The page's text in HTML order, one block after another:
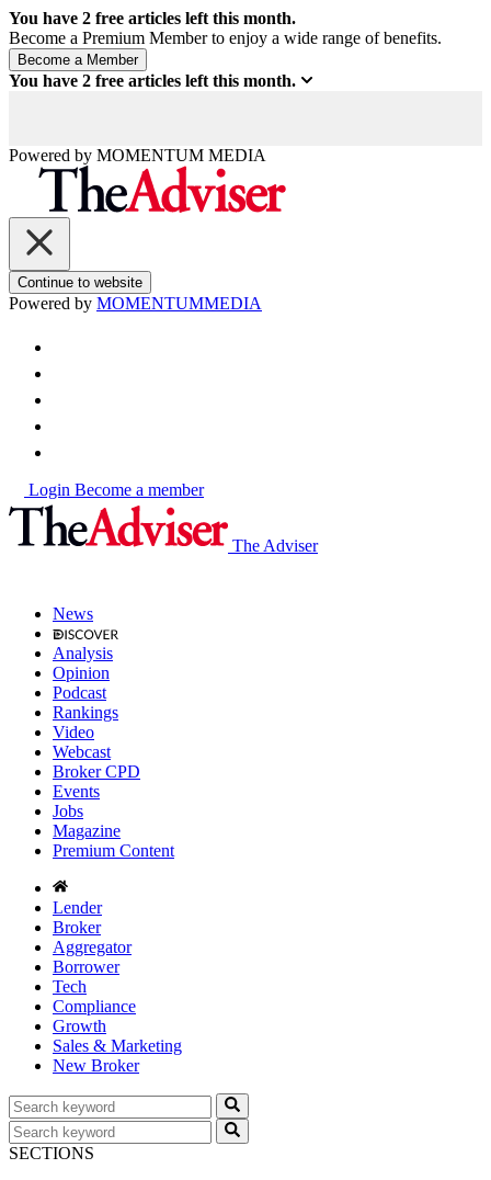
You have 2 free articles left this month.
Become a Premium Member to enjoy a wide range of benefits.
You have 2 free articles left this month.
Powered by MOMENTUM MEDIA
Continue to website
Powered by MOMENTUMMEDIA
Login Become a member
The Adviser
News
Analysis
Opinion
Podcast
Rankings
Video
Webcast
Broker CPD
Events
Jobs
Magazine
Premium Content
Lender
Broker
Aggregator
Borrower
Tech
Compliance
Growth
Sales & Marketing
New Broker
SECTIONS